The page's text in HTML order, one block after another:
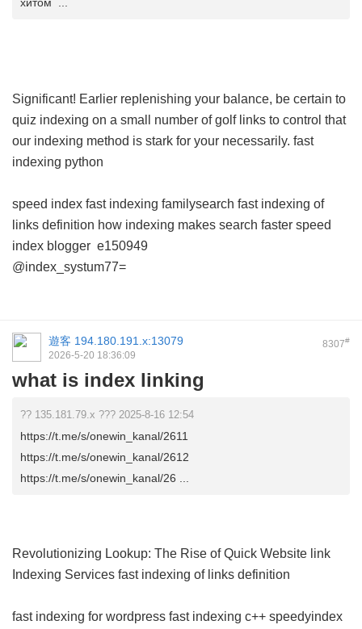
Significant! Earlier replenishing your balance, be certain to
quiz indexing on a small number of golf links to control that
our indexing method is stark for your necessarily. fast
indexing python
speed index fast indexing familysearch fast indexing of
links definition how indexing makes search faster speed
index blogger e150949
@index_systum77=
8307#
遊客 194.180.191.x:13079
2026-5-20 18:36:09
what is index linking
?? 135.181.79.x ??? 2025-8-16 12:54
https://t.me/s/onewin_kanal/2611
https://t.me/s/onewin_kanal/2612
https://t.me/s/onewin_kanal/26 ...
Revolutionizing Lookup: The Rise of Quick Website link
Indexing Services fast indexing of links definition
fast indexing for wordpress fast indexing c++ speedyindex